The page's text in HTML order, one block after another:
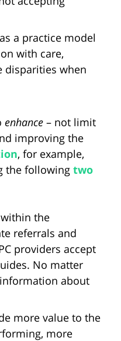
a practice model
with care,
disparities when
enhance – not limit
improving the
, for example,
the following two
the
referrals and
providers accept
No matter
about
more value to the
more